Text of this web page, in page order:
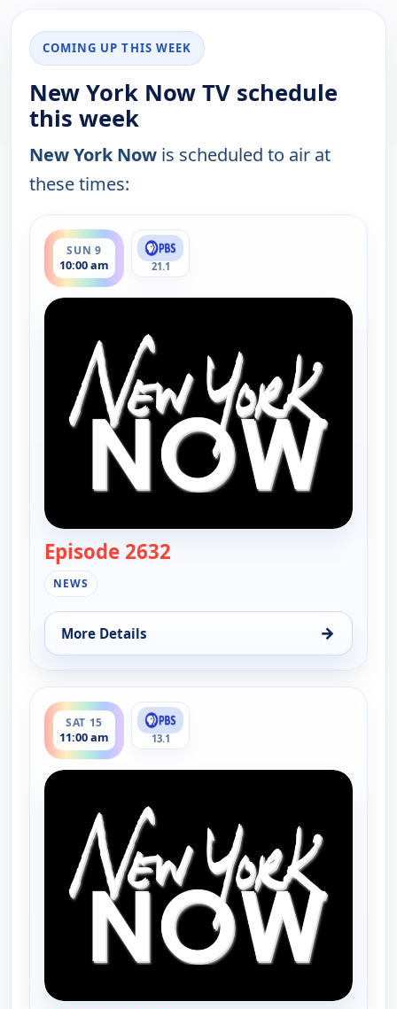
COMING UP THIS WEEK
New York Now TV schedule
this week
New York Now is scheduled to air at
these times:
SUN 9
10:00 am
ends 10:30 am
21.1
Episode 2632
NEWS
More Details →
for New York Now, Sun 9, 10:00 am
SAT 15
11:00 am
ends 11:30 am
13.1